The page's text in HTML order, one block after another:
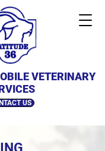
VETERINARY
US